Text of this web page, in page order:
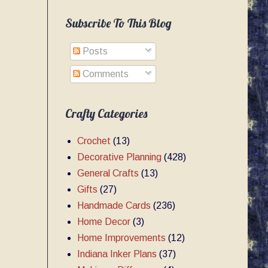
Subscribe To This Blog
Posts
Comments
Crafty Categories
Crochet (13)
Decorative Planning (428)
General Crafts (13)
Gifts (27)
Handmade Cards (236)
Home Decor (3)
Home Improvements (12)
Indiana Inker Plans (37)